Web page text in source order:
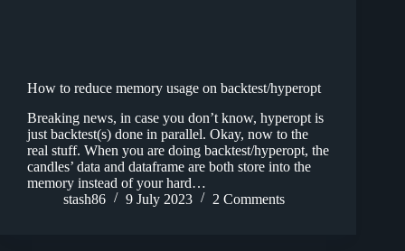
How to reduce memory usage on backtest/hyperopt
Breaking news, in case you don’t know, hyperopt is
just backtest(s) done in parallel. Okay, now to the
real stuff. When you are doing backtest/hyperopt, the
candles’ data and dataframe are both store into the
memory instead of your hard…
stash86
9 July 2023 2 Comments